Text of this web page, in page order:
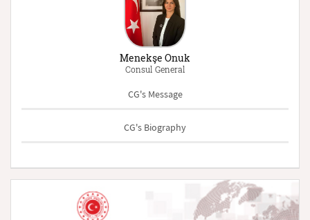
Menekşe Onuk
Consul General
CG's Message
CG's Biography